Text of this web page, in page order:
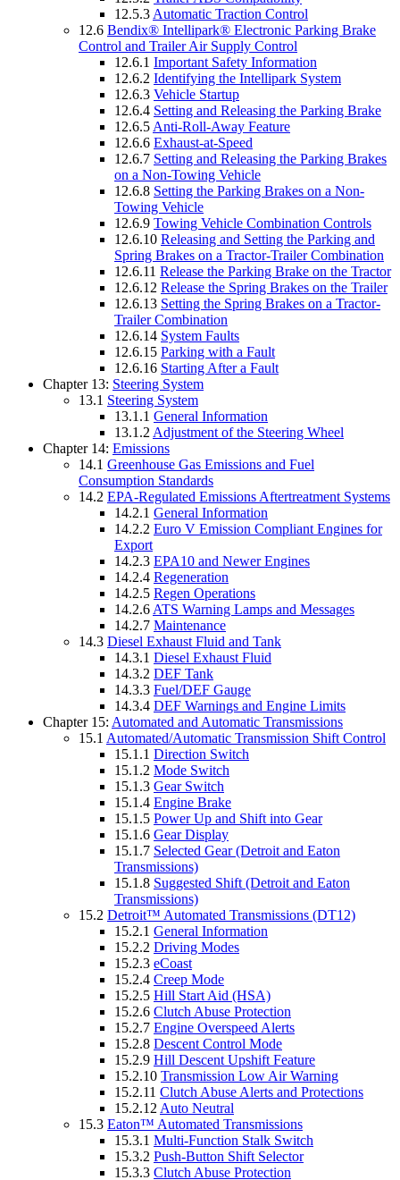
12.5.3 Automatic Traction Control
12.6 Bendix® Intellipark® Electronic Parking Brake
Control and Trailer Air Supply Control
12.6.1 Important Safety Information
12.6.2 Identifying the Intellipark System
12.6.3 Vehicle Startup
12.6.4 Setting and Releasing the Parking Brake
12.6.5 Anti-Roll-Away Feature
12.6.6 Exhaust-at-Speed
12.6.7 Setting and Releasing the Parking Brakes
on a Non-Towing Vehicle
12.6.8 Setting the Parking Brakes on a Non-
Towing Vehicle
12.6.9 Towing Vehicle Combination Controls
12.6.10 Releasing and Setting the Parking and
Spring Brakes on a Tractor-Trailer Combination
12.6.11 Release the Parking Brake on the Tractor
12.6.12 Release the Spring Brakes on the Trailer
12.6.13 Setting the Spring Brakes on a Tractor-
Trailer Combination
12.6.14 System Faults
12.6.15 Parking with a Fault
12.6.16 Starting After a Fault
Chapter 13: Steering System
13.1 Steering System
13.1.1 General Information
13.1.2 Adjustment of the Steering Wheel
Chapter 14: Emissions
14.1 Greenhouse Gas Emissions and Fuel
Consumption Standards
14.2 EPA-Regulated Emissions Aftertreatment Systems
14.2.1 General Information
14.2.2 Euro V Emission Compliant Engines for
Export
14.2.3 EPA10 and Newer Engines
14.2.4 Regeneration
14.2.5 Regen Operations
14.2.6 ATS Warning Lamps and Messages
14.2.7 Maintenance
14.3 Diesel Exhaust Fluid and Tank
14.3.1 Diesel Exhaust Fluid
14.3.2 DEF Tank
14.3.3 Fuel/DEF Gauge
14.3.4 DEF Warnings and Engine Limits
Chapter 15: Automated and Automatic Transmissions
15.1 Automated/Automatic Transmission Shift Control
15.1.1 Direction Switch
15.1.2 Mode Switch
15.1.3 Gear Switch
15.1.4 Engine Brake
15.1.5 Power Up and Shift into Gear
15.1.6 Gear Display
15.1.7 Selected Gear (Detroit and Eaton
Transmissions)
15.1.8 Suggested Shift (Detroit and Eaton
Transmissions)
15.2 Detroit™ Automated Transmissions (DT12)
15.2.1 General Information
15.2.2 Driving Modes
15.2.3 eCoast
15.2.4 Creep Mode
15.2.5 Hill Start Aid (HSA)
15.2.6 Clutch Abuse Protection
15.2.7 Engine Overspeed Alerts
15.2.8 Descent Control Mode
15.2.9 Hill Descent Upshift Feature
15.2.10 Transmission Low Air Warning
15.2.11 Clutch Abuse Alerts and Protections
15.2.12 Auto Neutral
15.3 Eaton™ Automated Transmissions
15.3.1 Multi-Function Stalk Switch
15.3.2 Push-Button Shift Selector
15.3.3 Clutch Abuse Protection